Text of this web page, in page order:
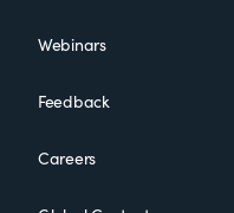
Webinars
Feedback
Careers